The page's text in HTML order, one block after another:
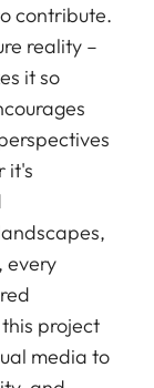
contribute.
reality –
it so
it's
every
project
media to